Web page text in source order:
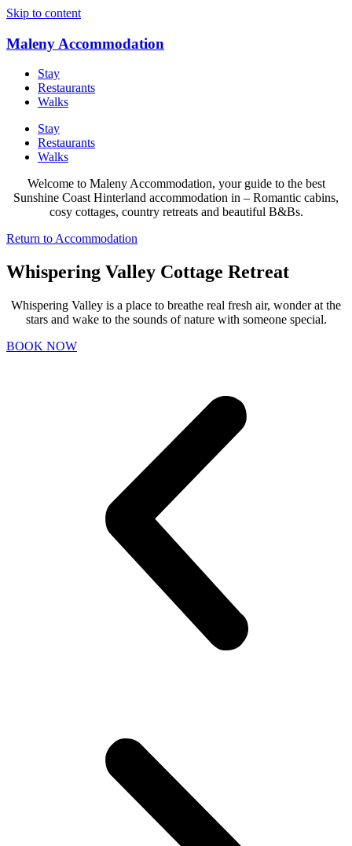
Skip to content
Maleny Accommodation
Stay
Restaurants
Walks
Stay
Restaurants
Walks
Welcome to Maleny Accommodation, your guide to the best
Sunshine Coast Hinterland accommodation in – Romantic cabins,
cosy cottages, country retreats and beautiful B&Bs.
Return to Accommodation
Whispering Valley Cottage Retreat
Whispering Valley is a place to breathe real fresh air, wonder at the
stars and wake to the sounds of nature with someone special.
BOOK NOW